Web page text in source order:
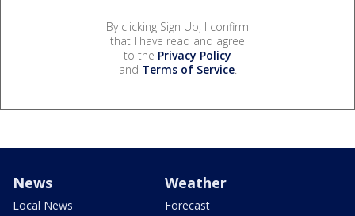
By clicking Sign Up, I confirm
that I have read and agree
to the Privacy Policy
and Terms of Service.
News
Local News
Weather
Forecast